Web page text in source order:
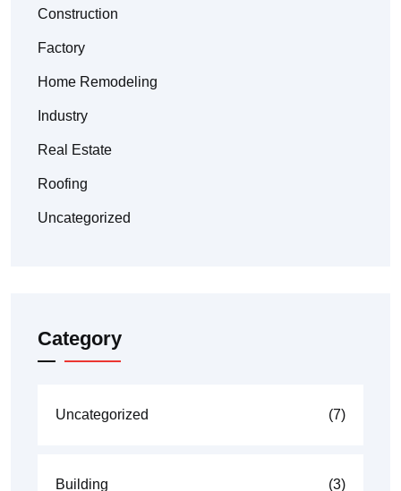
Construction
Factory
Home Remodeling
Industry
Real Estate
Roofing
Uncategorized
Category
Uncategorized (7)
Building (3)